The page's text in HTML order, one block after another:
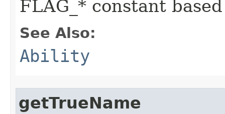
FLAG_* constant
See Also:
Ability
getTrueName